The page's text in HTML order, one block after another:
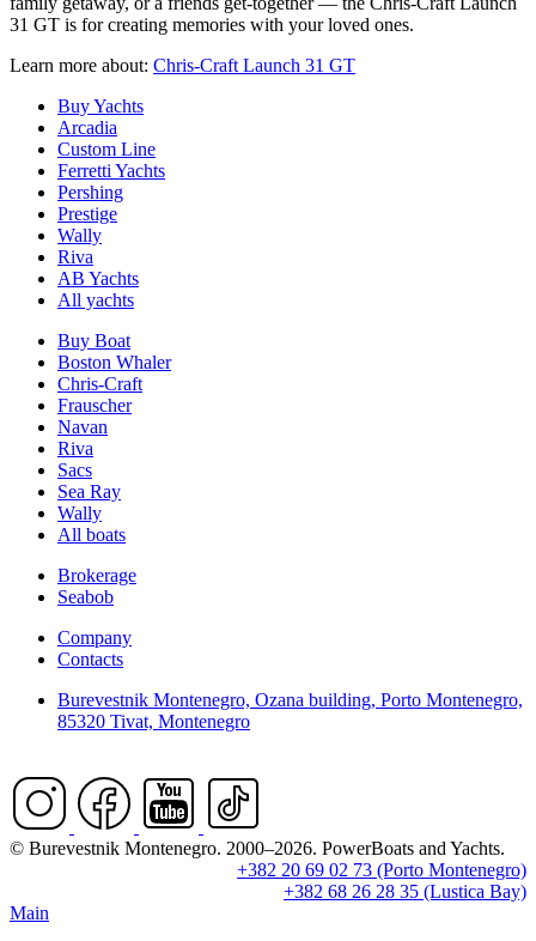
31 GT is for creating memories with your loved ones.
Learn more about: Chris-Craft Launch 31 GT
Buy Yachts
Arcadia
Custom Line
Ferretti Yachts
Pershing
Prestige
Wally
Riva
AB Yachts
All yachts
Buy Boat
Boston Whaler
Chris-Craft
Frauscher
Navan
Riva
Sacs
Sea Ray
Wally
All boats
Brokerage
Seabob
Company
Contacts
Burevestnik Montenegro, Ozana building, Porto Montenegro,
85320 Tivat, Montenegro
© Burevestnik Montenegro. 2000–2026. PowerBoats and Yachts.
+382 20 69 02 73 (Porto Montenegro)
+382 68 26 28 35 (Lustica Bay)
Main